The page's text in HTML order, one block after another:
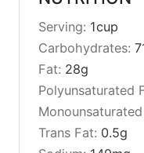
Serving: 1cup
Carbohydrates:
Fat: 28g
Polyunsaturated
Trans Fat: 0.5g